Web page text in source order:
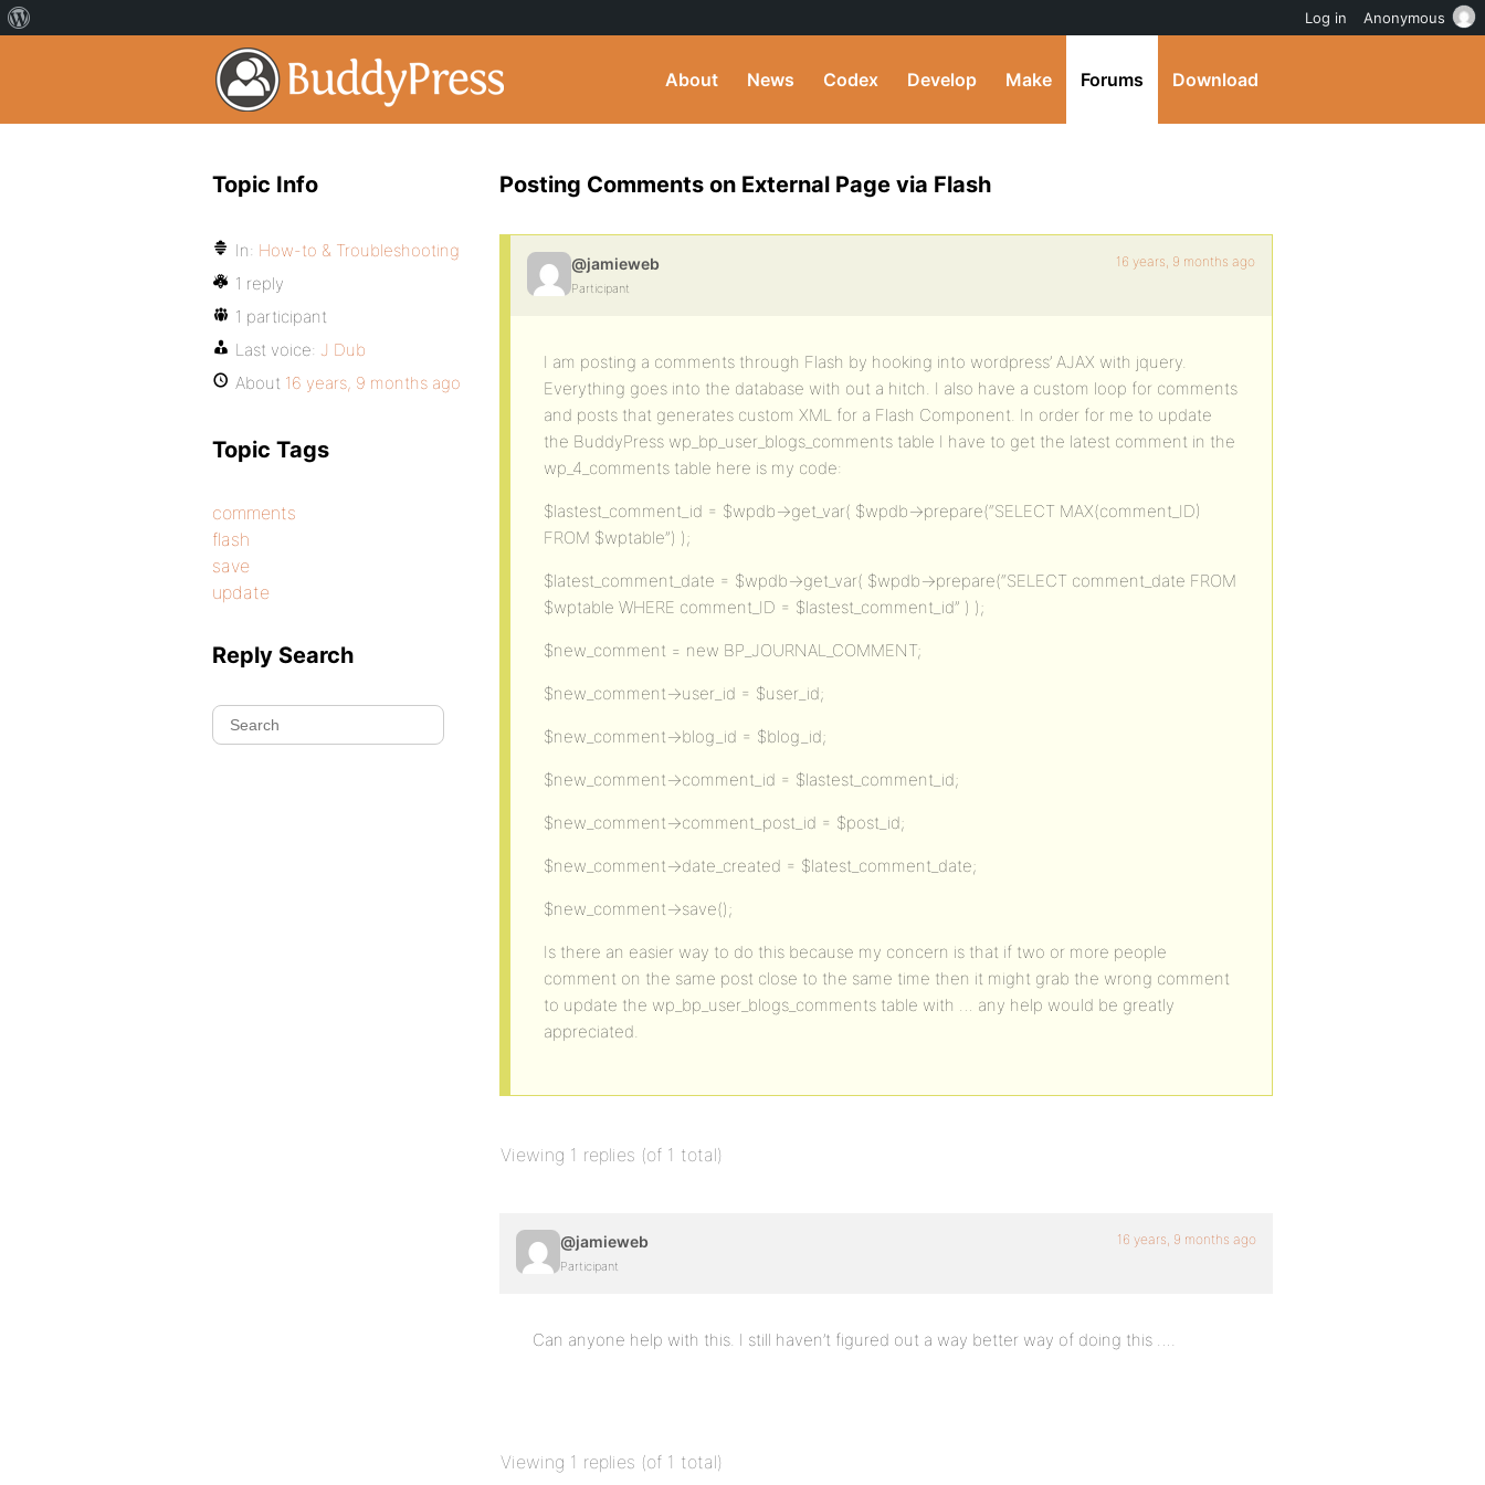
About News Codex Develop Make Forums Download
Posting Comments on External Page via Flash
@jamieweb
Participant
16 years, 9 months ago
I am posting a comments through Flash by hooking into wordpress’ AJAX with jquery.
Everything goes into the database with out a hitch. I also have a custom loop for comments
and posts that generates custom XML for a Flash Component. In order for me to update
the BuddyPress wp_bp_user_blogs_comments table I have to get the latest comment in the
wp_4_comments table here is my code:
$lastest_comment_id = $wpdb->get_var( $wpdb->prepare(“SELECT MAX(comment_ID)
FROM $wptable”) );
$latest_comment_date = $wpdb->get_var( $wpdb->prepare(“SELECT comment_date FROM
$wptable WHERE comment_ID = $lastest_comment_id” ) );
$new_comment = new BP_JOURNAL_COMMENT;
$new_comment->user_id = $user_id;
$new_comment->blog_id = $blog_id;
$new_comment->comment_id = $lastest_comment_id;
$new_comment->comment_post_id = $post_id;
$new_comment->date_created = $latest_comment_date;
$new_comment->save();
Is there an easier way to do this because my concern is that if two or more people
comment on the same post close to the same time then it might grab the wrong comment
to update the wp_bp_user_blogs_comments table with … any help would be greatly
appreciated.
Viewing 1 replies (of 1 total)
@jamieweb
Participant
16 years, 9 months ago
Can anyone help with this. I still haven’t figured out a way better way of doing this ….
Viewing 1 replies (of 1 total)
Topic Info
In: How-to & Troubleshooting
1 reply
1 participant
Last voice: J Dub
About 16 years, 9 months ago
Topic Tags
comments
flash
save
update
Reply Search
Log in Anonymous